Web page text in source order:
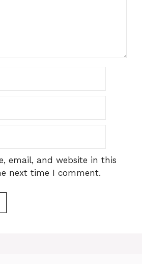
email, and website in this
next time I comment.